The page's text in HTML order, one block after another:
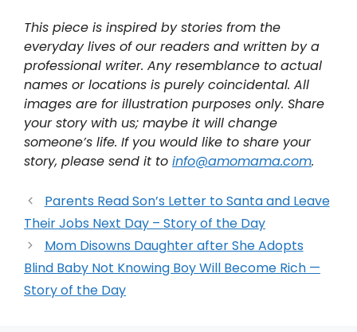
This piece is inspired by stories from the
everyday lives of our readers and written by a
professional writer. Any resemblance to actual
names or locations is purely coincidental. All
images are for illustration purposes only. Share
your story with us; maybe it will change
someone’s life. If you would like to share your
story, please send it to info@amomama.com.
Parents Read Son’s Letter to Santa and Leave
Their Jobs Next Day – Story of the Day
Mom Disowns Daughter after She Adopts
Blind Baby Not Knowing Boy Will Become Rich —
Story of the Day